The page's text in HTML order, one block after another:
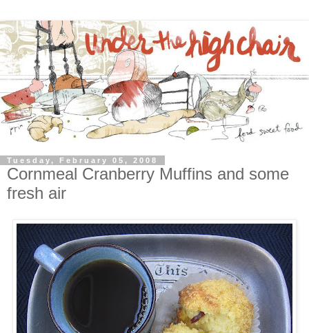
Tuesday, February 05, 2008
Cornmeal Cranberry Muffins and some
fresh air